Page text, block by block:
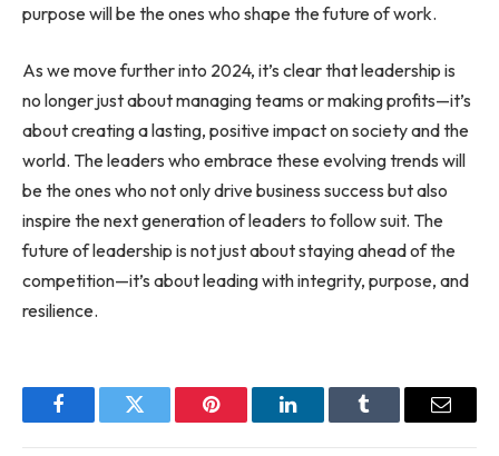
purpose will be the ones who shape the future of work.
As we move further into 2024, it’s clear that leadership is
no longer just about managing teams or making profits—it’s
about creating a lasting, positive impact on society and the
world. The leaders who embrace these evolving trends will
be the ones who not only drive business success but also
inspire the next generation of leaders to follow suit. The
future of leadership is not just about staying ahead of the
competition—it’s about leading with integrity, purpose, and
resilience.
FacebookTwitter Pinterest LinkedInTumblr Email